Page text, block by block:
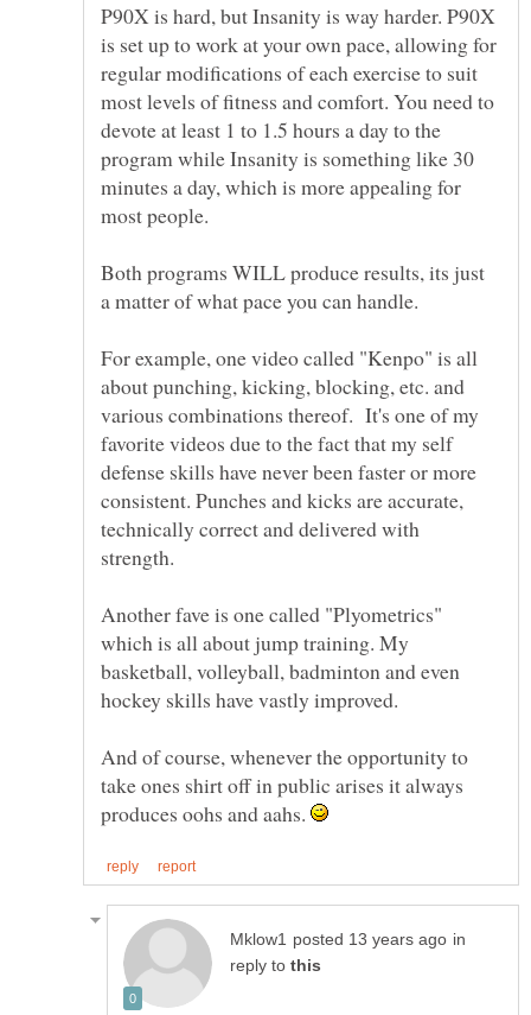
P90X is hard, but Insanity is way harder. P90X
is set up to work at your own pace, allowing for
regular modifications of each exercise to suit
most levels of fitness and comfort. You need to
devote at least 1 to 1.5 hours a day to the
program while Insanity is something like 30
minutes a day, which is more appealing for
Both programs WILL produce results, its just
a matter of what pace you can handle.
For example, one video called "Kenpo" is all
about punching, kicking, blocking, etc. and
various combinations thereof. It's one of my
favorite videos due to the fact that my self
defense skills have never been faster or more
consistent. Punches and kicks are accurate,
technically correct and delivered with
strength.
Another fave is one called "Plyometrics"
which is all about jump training. My
basketball, volleyball, badminton and even
And of course, whenever the opportunity to
take ones shirt off in public arises it always
produces oohs and aahs.
in
reply to